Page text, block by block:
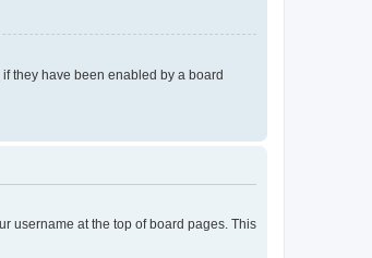
they have been enabled by a board
username at the top of board pages. This